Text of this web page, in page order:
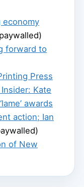
economy
forward to
Press
Kate
awards
action; Ian
of New